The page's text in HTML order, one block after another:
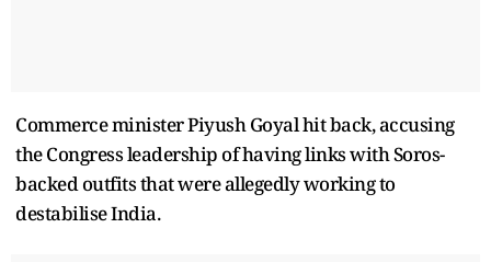
Commerce minister Piyush Goyal hit back, accusing
the Congress leadership of having links with Soros-
backed outfits that were allegedly working to
destabilise India.